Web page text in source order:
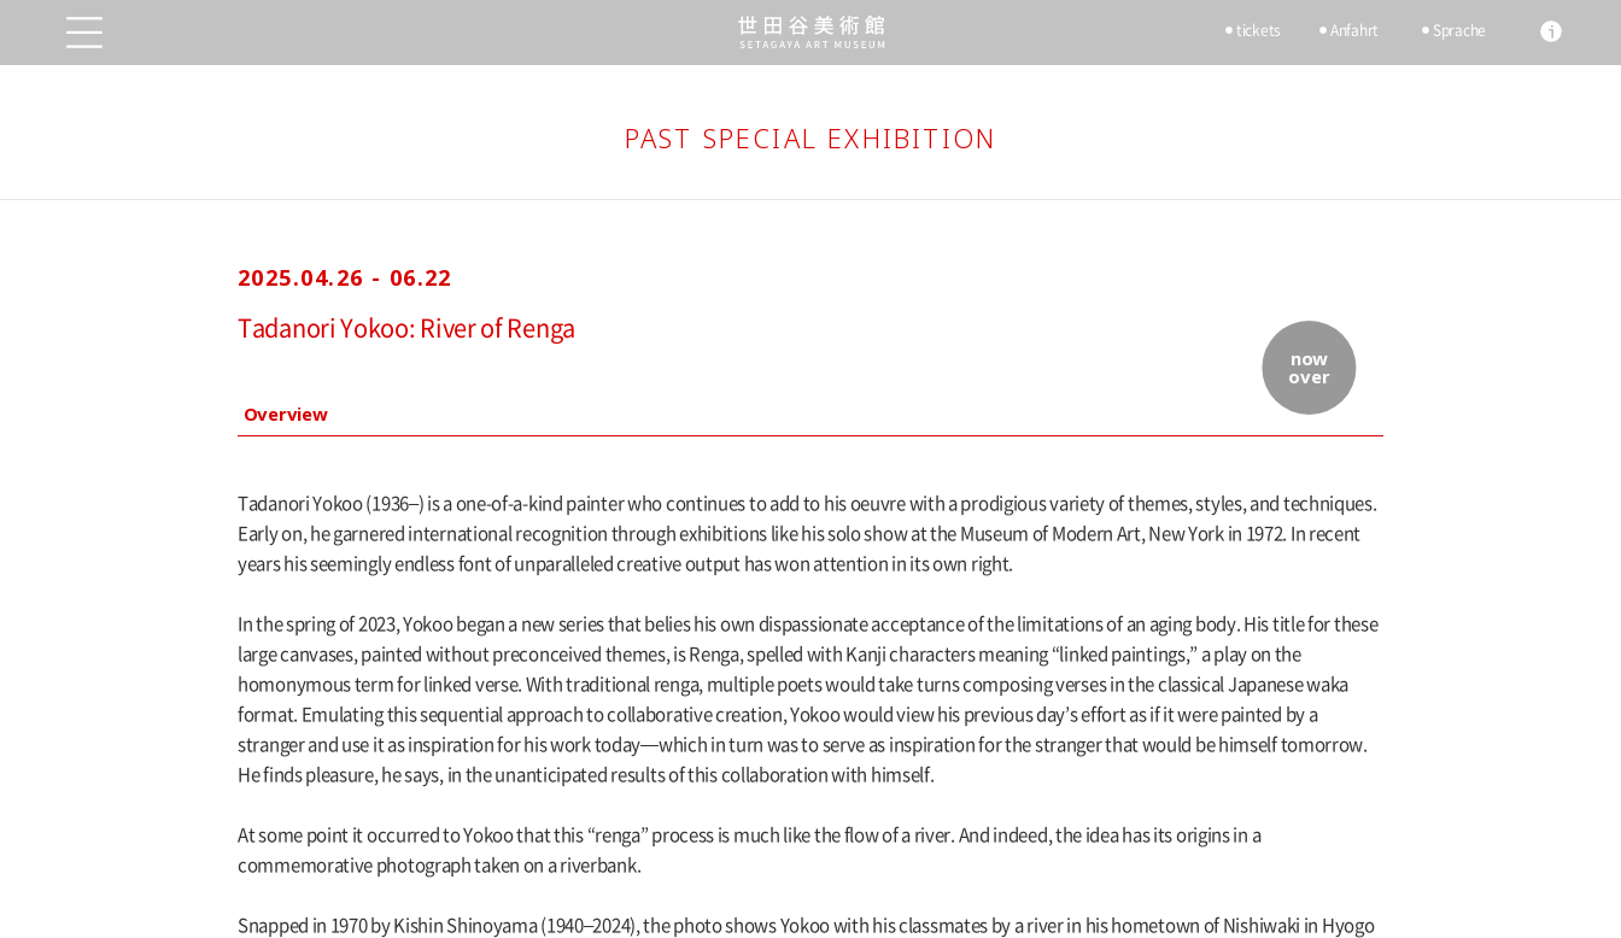
tickets Anfahrt Sprache
PAST SPECIAL EXHIBITION
now
over
2025.04.26 - 06.22
Tadanori Yokoo: River of Renga
Overview
Tadanori Yokoo (1936–) is a one-of-a-kind painter who continues to add to his oeuvre with a prodigious variety of themes, styles, and techniques.
Early on, he garnered international recognition through exhibitions like his solo show at the Museum of Modern Art, New York in 1972. In recent
years his seemingly endless font of unparalleled creative output has won attention in its own right.
In the spring of 2023, Yokoo began a new series that belies his own dispassionate acceptance of the limitations of an aging body. His title for these
large canvases, painted without preconceived themes, is Renga, spelled with Kanji characters meaning “linked paintings,” a play on the
homonymous term for linked verse. With traditional renga, multiple poets would take turns composing verses in the classical Japanese waka
format. Emulating this sequential approach to collaborative creation, Yokoo would view his previous day’s effort as if it were painted by a
stranger and use it as inspiration for his work today—which in turn was to serve as inspiration for the stranger that would be himself tomorrow.
He finds pleasure, he says, in the unanticipated results of this collaboration with himself.
At some point it occurred to Yokoo that this “renga” process is much like the flow of a river. And indeed, the idea has its origins in a
commemorative photograph taken on a riverbank.
Snapped in 1970 by Kishin Shinoyama (1940–2024), the photo shows Yokoo with his classmates by a river in his hometown of Nishiwaki in Hyogo